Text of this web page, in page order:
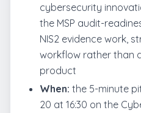
cybersecurity
the MSP audit-
NIS2 evidence work,
workflow rather than
product
When: the 5-minute
20 at 16:30 on the